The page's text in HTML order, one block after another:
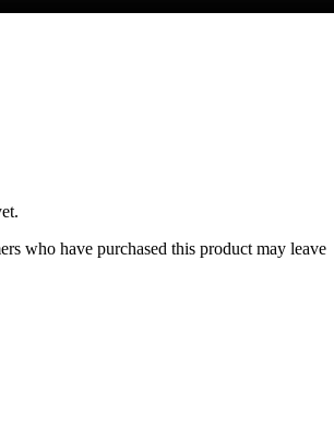
who have purchased this product may leave